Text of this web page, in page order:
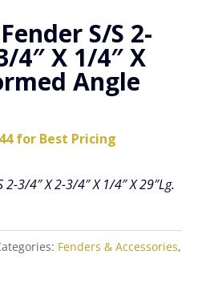
S/S 2-
4″ X 1/4″ X
Angle
for Best Pricing
3/4″ X 2-3/4″ X 1/4″ X 29″Lg.
Fenders & Accessories,